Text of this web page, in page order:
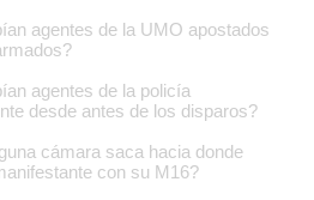
agentes de la UMO apostados
agentes de la policía
desde antes de los disparos?
cámara saca hacia donde
con su M16?